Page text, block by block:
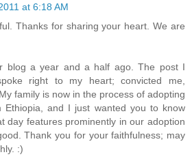
at 6:18 AM
Thanks for sharing your heart. We are
blog a year and a half ago. The post I
right to my heart; convicted me,
family is now in the process of adopting
and I just wanted you to know
day features prominently in our adoption
Thank you for your faithfulness; may
:)